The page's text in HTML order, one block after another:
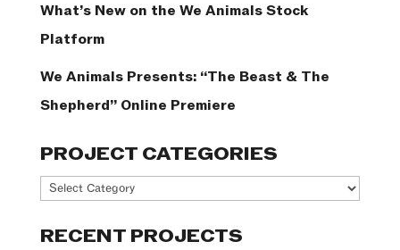
What’s New on the We Animals Stock
Platform
We Animals Presents: “The Beast & The
Shepherd” Online Premiere
PROJECT CATEGORIES
Project
RECENT PROJECTS